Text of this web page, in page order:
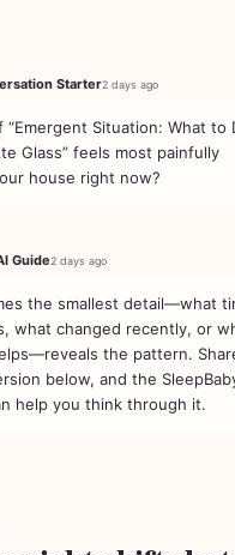
Starter2 days ago
“Emergent Situation: What to
Glass” feels most painfully
house right now?
Guide2 days ago
the smallest detail—what
what changed recently, or
the pattern.
below, and the
help you think through it.